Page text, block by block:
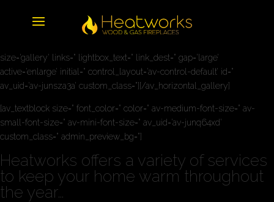
size=’gallery’ links=” lightbox_text=” link_dest=” gap=’large’
active=’enlarge’ initial=” control_layout=’av-control-default’ id=”
av_uid=’av-junsza3a’ custom_class=”][/av_horizontal_gallery]
[av_textblock size=” font_color=” color=” av-medium-font-size=” av-
small-font-size=” av-mini-font-size=” av_uid=’av-junq64xd’
custom_class=” admin_preview_bg=”]
Heatworks offers a variety of services
to keep your home warm throughout
the year…